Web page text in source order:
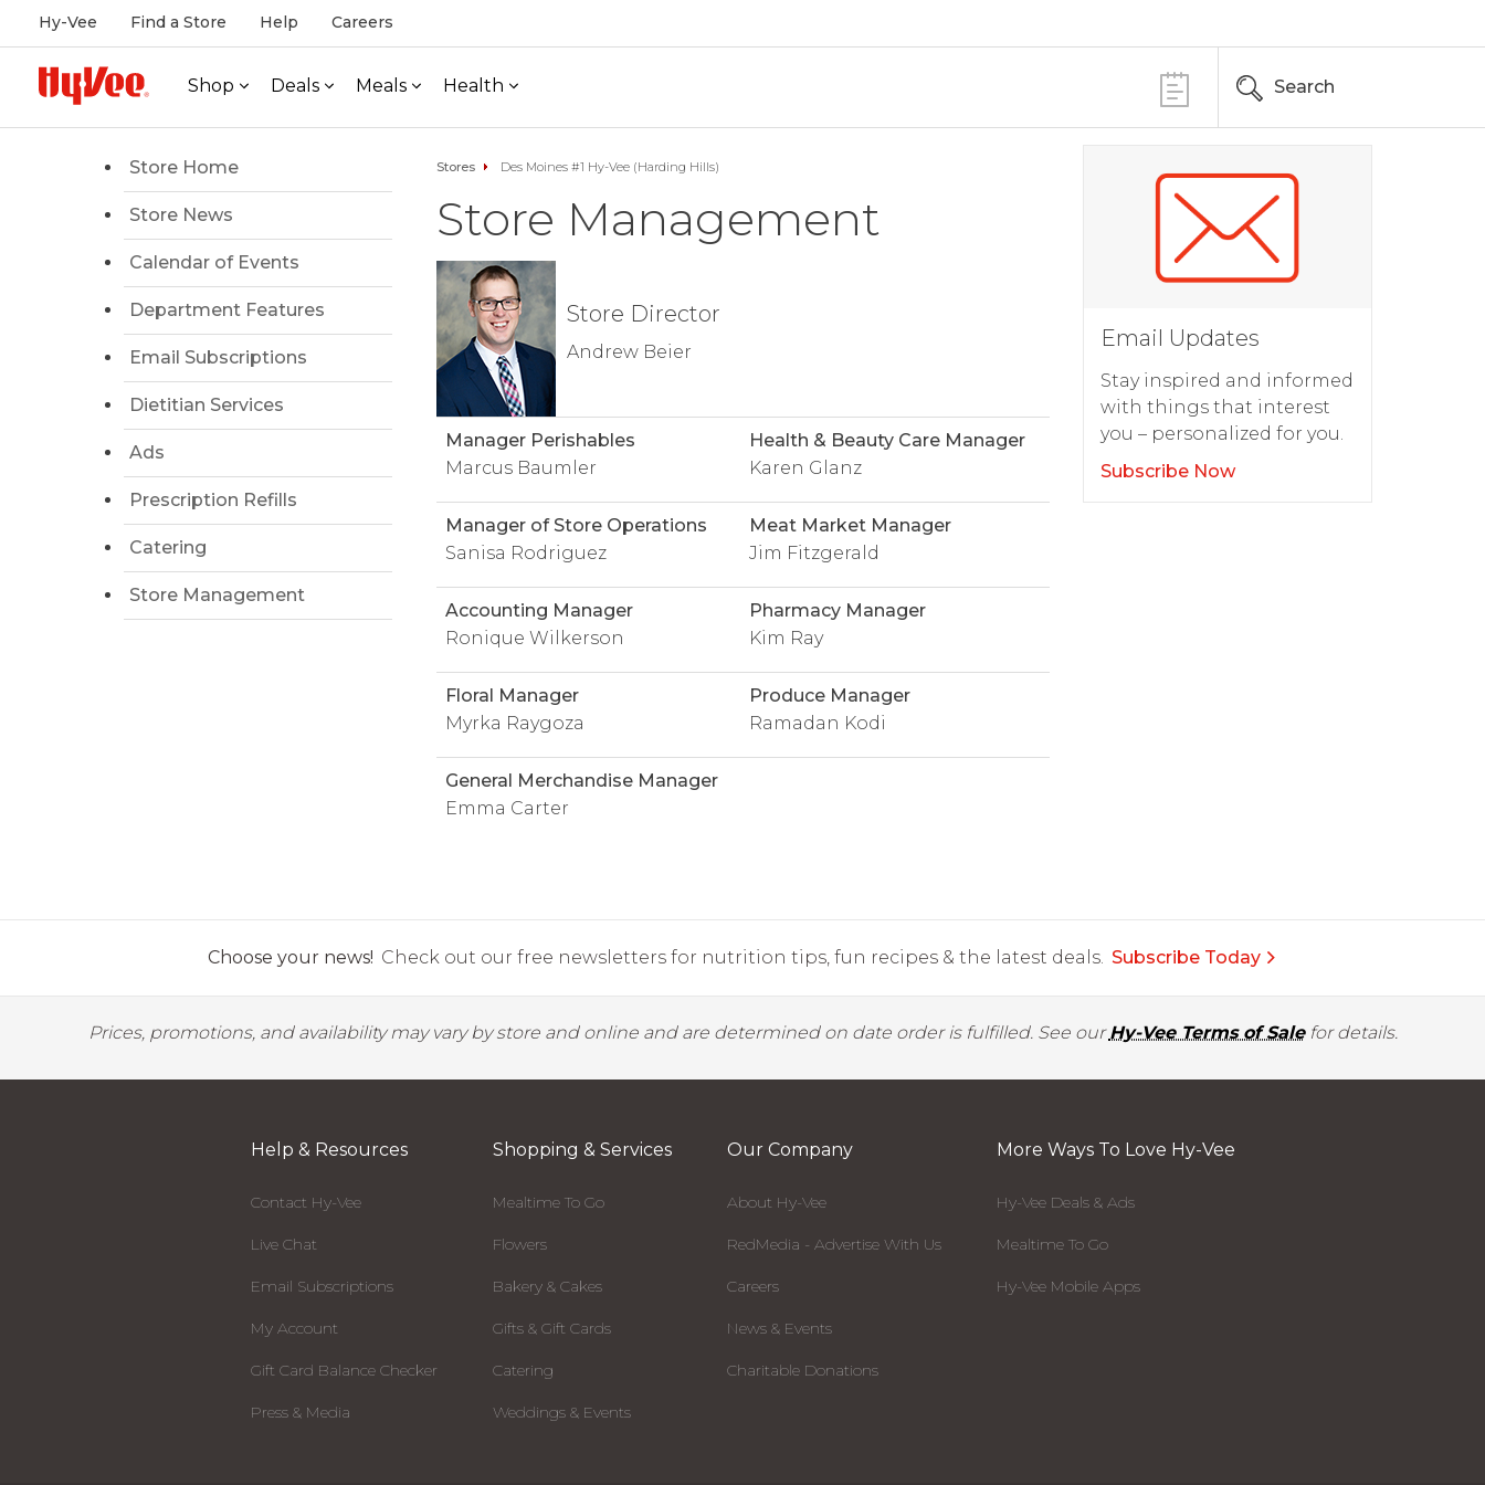
Hy-Vee Find a Store Help Careers
Shop Deals Meals Health Search
Store Home
Store News
Calendar of Events
Department Features
Email Subscriptions
Dietitian Services
Ads
Prescription Refills
Catering
Store Management
Stores Des Moines #1 Hy-Vee (Harding Hills)
Store Management
Store Director
Andrew Beier
Manager Perishables
Marcus Baumler
Health & Beauty Care Manager
Karen Glanz
Manager of Store Operations
Sanisa Rodriguez
Meat Market Manager
Jim Fitzgerald
Accounting Manager
Ronique Wilkerson
Pharmacy Manager
Kim Ray
Floral Manager
Myrka Raygoza
Produce Manager
Ramadan Kodi
General Merchandise Manager
Emma Carter
Email Updates
Stay inspired and informed
with things that interest
you – personalized for you.
Subscribe Now
Choose your news! Check out our free newsletters for nutrition tips, fun recipes & the latest deals. Subscribe Today
Prices, promotions, and availability may vary by store and online and are determined on date order is fulfilled. See ourHy-Vee Terms of Salefor details.
Help & Resources
Contact Hy-Vee
Live Chat
Email Subscriptions
My Account
Gift Card Balance Checker
Press & Media
Shopping & Services
Mealtime To Go
Flowers
Bakery & Cakes
Gifts & Gift Cards
Catering
Weddings & Events
Our Company
About Hy-Vee
RedMedia - Advertise With Us
Careers
News & Events
Charitable Donations
More Ways To Love Hy-Vee
Hy-Vee Deals & Ads
Mealtime To Go
Hy-Vee Mobile Apps